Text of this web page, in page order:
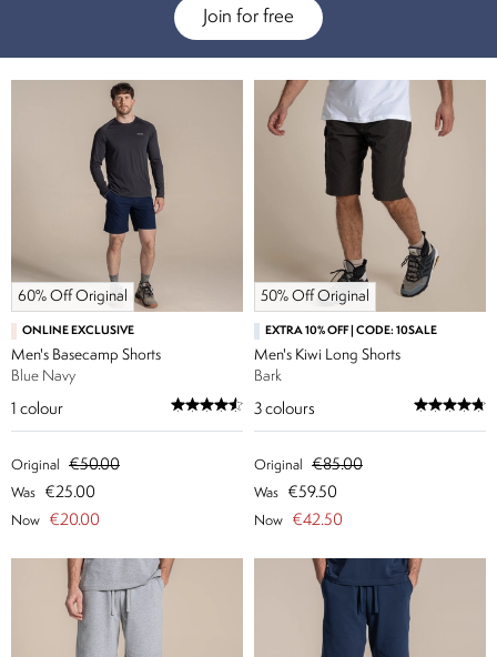
Join for free
60% Off Original
ONLINE EXCLUSIVE
Men's Basecamp Shorts
Blue Navy
1 colour
Original €50.00
Was €25.00
Now €20.00
50% Off Original
EXTRA 10% OFF | CODE: 10SALE
Men's Kiwi Long Shorts
Bark
3 colours
Original €85.00
Was €59.50
Now €42.50